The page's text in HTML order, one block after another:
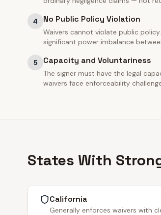
4 No Public Policy Violation
Waivers cannot violate public
significant power imbalance
5 Capacity and Voluntariness
The signer must have the legal
waivers face enforceability
States With
California
Generally enforces waivers with